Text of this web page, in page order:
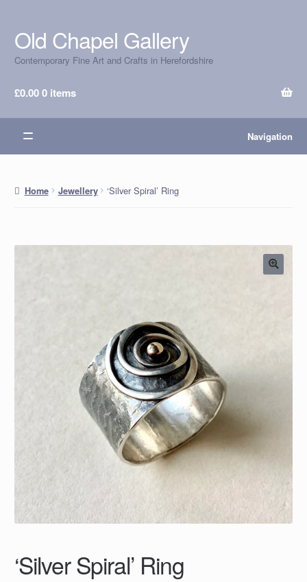
Skip
to
navigation
Skip
to
content
Old Chapel Gallery
Contemporary Fine Art and Crafts in Herefordshire
£0.000 items
Navigation
Home Jewellery ‘Silver Spiral’ Ring
‘Silver Spiral’ Ring